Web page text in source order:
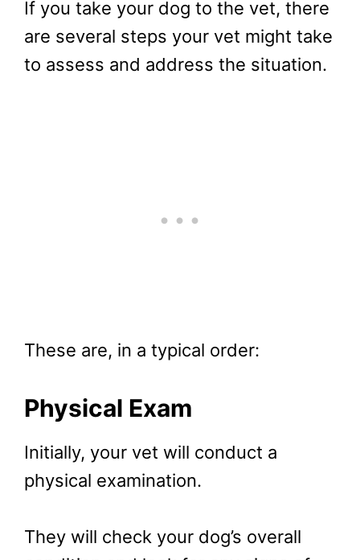
If you take your dog to the vet, there
are several steps your vet might take
to assess and address the situation.
These are, in a typical order:
Physical Exam
Initially, your vet will conduct a
physical examination.
They will check your dog’s overall